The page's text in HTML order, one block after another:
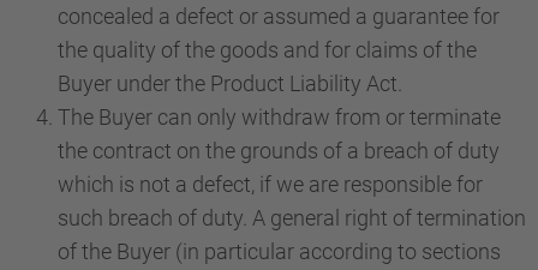
concealed a defect or assumed a guarantee for
the quality of the goods and for claims of the
Buyer under the Product Liability Act.
The Buyer can only withdraw from or terminate
the contract on the grounds of a breach of duty
which is not a defect, if we are responsible for
such breach of duty. A general right of termination
of the Buyer (in particular according to sections